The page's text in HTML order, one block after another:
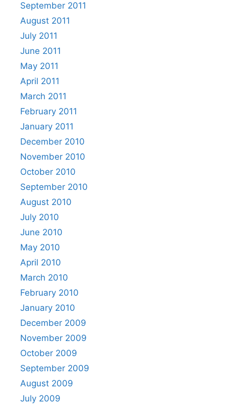
September 2011
August 2011
July 2011
June 2011
May 2011
April 2011
March 2011
February 2011
January 2011
December 2010
November 2010
October 2010
September 2010
August 2010
July 2010
June 2010
May 2010
April 2010
March 2010
February 2010
January 2010
December 2009
November 2009
October 2009
September 2009
August 2009
July 2009